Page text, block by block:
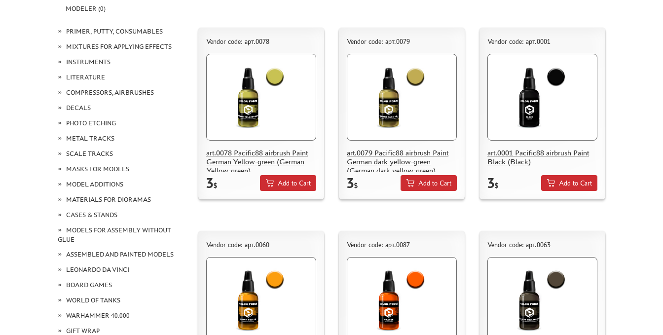
MODELER (0)
PRIMER, PUTTY, CONSUMABLES
MIXTURES FOR APPLYING EFFECTS
INSTRUMENTS
LITERATURE
COMPRESSORS, AIRBRUSHES
DECALS
PHOTO ETCHING
METAL TRACKS
SCALE TRACKS
MASKS FOR MODELS
MODEL ADDITIONS
MATERIALS FOR DIORAMAS
CASES & STANDS
MODELS FOR ASSEMBLY WITHOUT
GLUE
ASSEMBLED AND PAINTED MODELS
LEONARDO DA VINCI
BOARD GAMES
WORLD OF TANKS
WARHAMMER 40.000
GIFT WRAP
Vendor code: арт.0078
art.0078 Pacific88 airbrush Paint
German Yellow-green (German
Yellow-green)
3$ Add to Cart
Vendor code: арт.0079
art.0079 Pacific88 airbrush Paint
German dark yellow-green
(German dark yellow-green)
3$ Add to Cart
Vendor code: арт.0001
art.0001 Pacific88 airbrush Paint
Black (Black)
3$ Add to Cart
Vendor code: арт.0060 Vendor code: арт.0087 Vendor code: арт.0063